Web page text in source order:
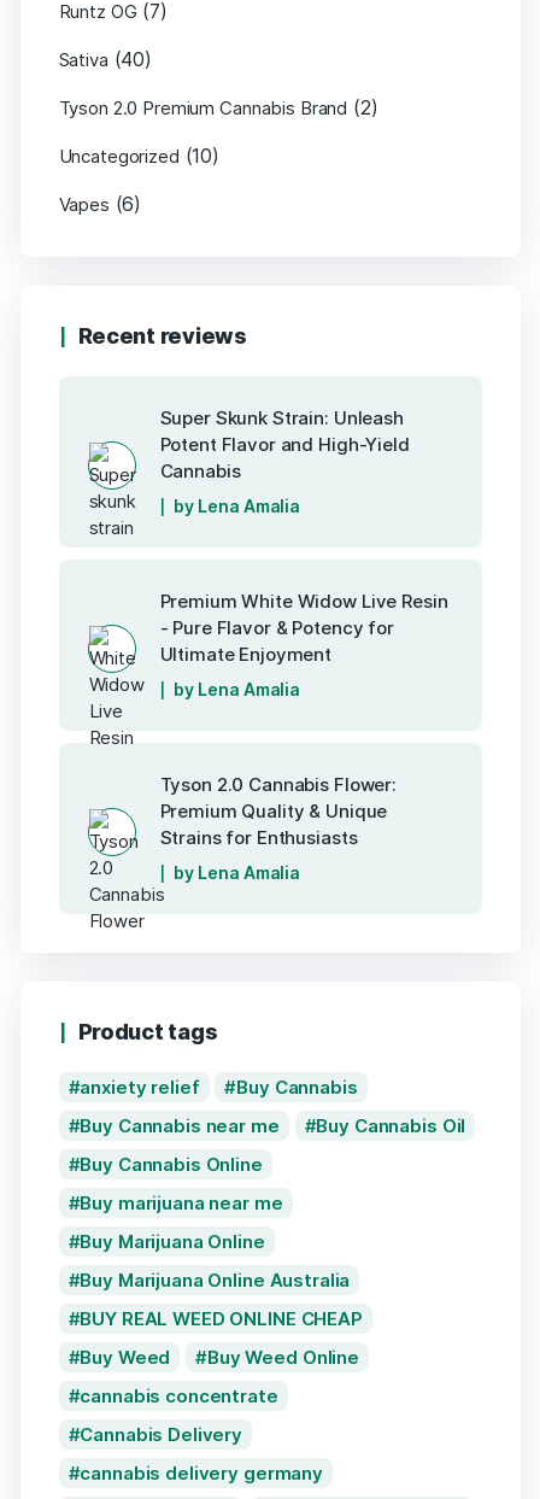
Runtz OG (7)
Sativa (40)
Tyson 2.0 Premium Cannabis Brand (2)
Uncategorized (10)
Vapes (6)
Recent reviews
Super Skunk Strain: Unleash
Potent Flavor and High-Yield
Cannabis
by Lena Amalia
Premium White Widow Live Resin
- Pure Flavor & Potency for
Ultimate Enjoyment
by Lena Amalia
Tyson 2.0 Cannabis Flower:
Premium Quality & Unique
Strains for Enthusiasts
by Lena Amalia
Product tags
anxiety relief
Buy Cannabis
Buy Cannabis near me
Buy Cannabis Oil
Buy Cannabis Online
Buy marijuana near me
Buy Marijuana Online
Buy Marijuana Online Australia
BUY REAL WEED ONLINE CHEAP
Buy Weed
Buy Weed Online
cannabis concentrate
Cannabis Delivery
cannabis delivery germany